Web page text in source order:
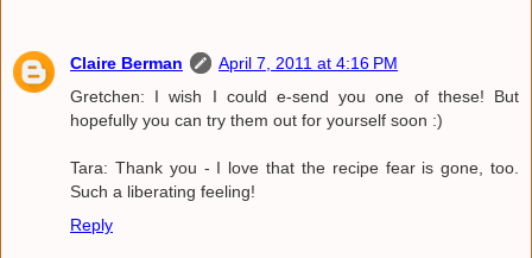
Claire Berman
April 7, 2011 at 4:16 PM
Gretchen: I wish I could e-send you one of these! But
hopefully you can try them out for yourself soon :)
Tara: Thank you - I love that the recipe fear is gone, too.
Such a liberating feeling!
Reply